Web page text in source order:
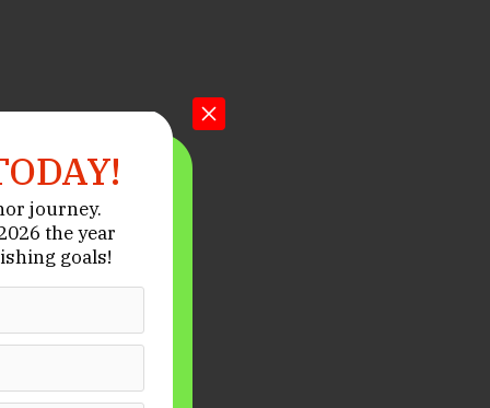
journey.
the year
goals!